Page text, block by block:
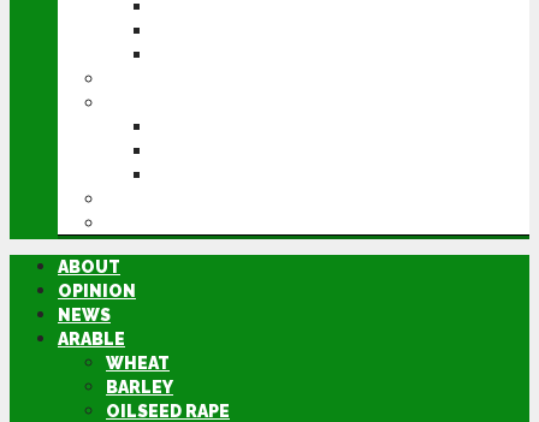
ABOUT
OPINION
NEWS
ARABLE
WHEAT
BARLEY
OILSEED RAPE